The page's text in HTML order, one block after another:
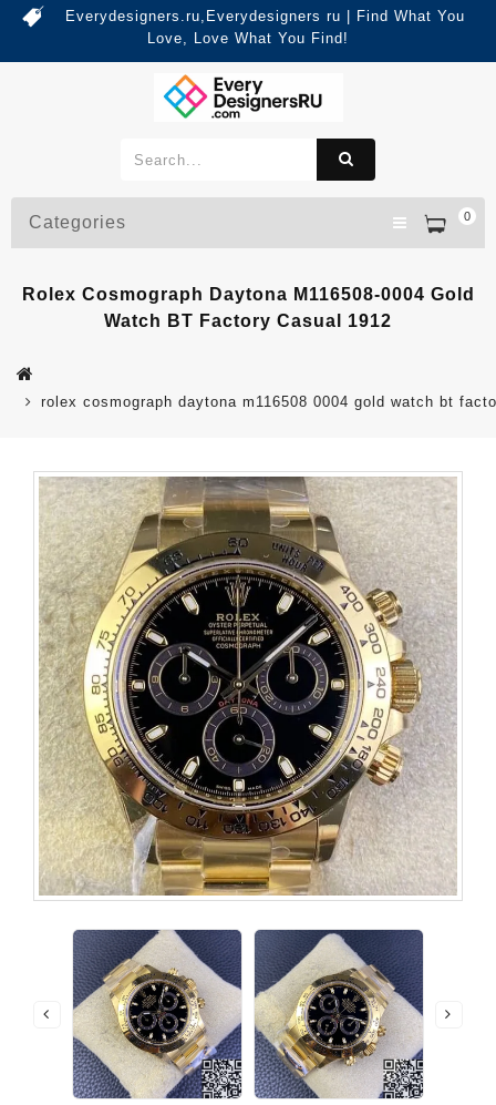
Everydesigners.ru,Everydesigners ru | Find What You
Love, Love What You Find!
0
Categories
Rolex Cosmograph Daytona M116508-0004 Gold
Watch BT Factory Casual 1912
rolex cosmograph daytona m116508 0004 gold watch bt